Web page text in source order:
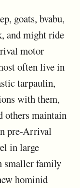
goats, bvabu,
and might ride
motor
often live in
tarpaulin,
with them,
others maintain
pre-Arrival
in large
smaller family
hominid